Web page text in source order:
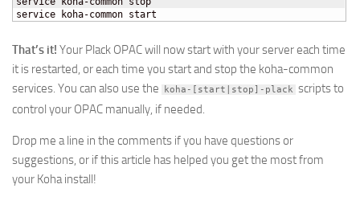
service koha-common start
That’s it! Your Plack OPAC will now start with your server each time
it is restarted, or each time you start and stop the koha-common
services. You can also use the
koha-[start|stop]-plack scripts to
control your OPAC manually, if needed.
Drop me a line in the comments if you have questions or
suggestions, or if this article has helped you get the most from
your Koha install!